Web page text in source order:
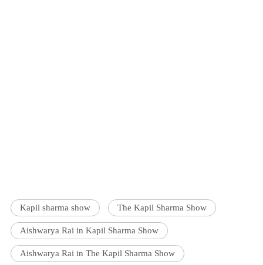
Kapil sharma show The Kapil Sharma Show
Aishwarya Rai in Kapil Sharma Show
Aishwarya Rai in The Kapil Sharma Show